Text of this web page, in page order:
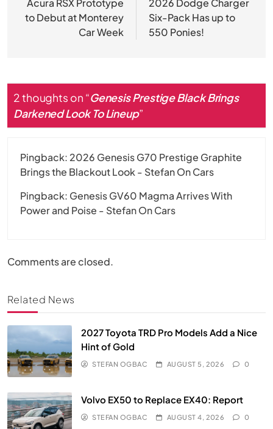
navigation
to Debut at Monterey
Car Week
Six-Pack Has up to
550 Ponies!
2 thoughts on “Genesis Prestige Black Brings
Darkened Look To Lineup”
Pingback: 2026 Genesis G70 Prestige Graphite
Brings the Blackout Look - Stefan On Cars
Pingback: Genesis GV60 Magma Arrives With
Power and Poise - Stefan On Cars
Comments are closed.
Related News
2027 Toyota TRD Pro Models Add a Nice
Hint of Gold
STEFAN OGBAC AUGUST 5, 2026 0
Volvo EX50 to Replace EX40: Report
STEFAN OGBAC AUGUST 4, 2026 0